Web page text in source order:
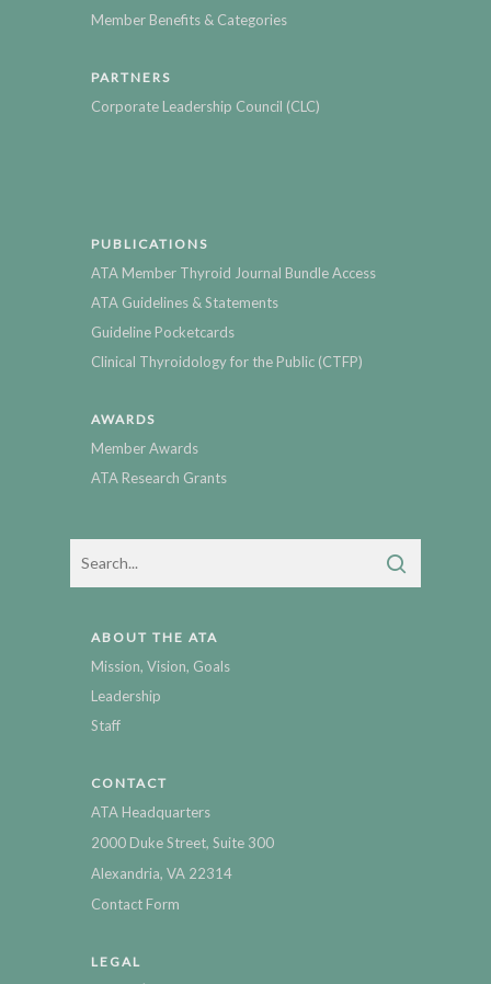
Member Benefits & Categories
PARTNERS
Corporate Leadership Council (CLC)
PUBLICATIONS
ATA Member Thyroid Journal Bundle Access
ATA Guidelines & Statements
Guideline Pocketcards
Clinical Thyroidology for the Public (CTFP)
AWARDS
Member Awards
ATA Research Grants
ABOUT THE ATA
Mission, Vision, Goals
Leadership
Staff
CONTACT
ATA Headquarters
2000 Duke Street, Suite 300
Alexandria, VA 22314
Contact Form
LEGAL